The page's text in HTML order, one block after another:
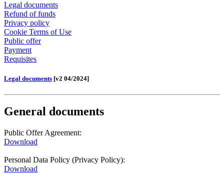
Legal documents
Refund of funds
Privacy policy
Cookie Terms of Use
Public offer
Payment
Requisites
Legal documents [v2 04/2024]
General documents
Public Offer Agreement:
Download
Personal Data Policy (Privacy Policy):
Download